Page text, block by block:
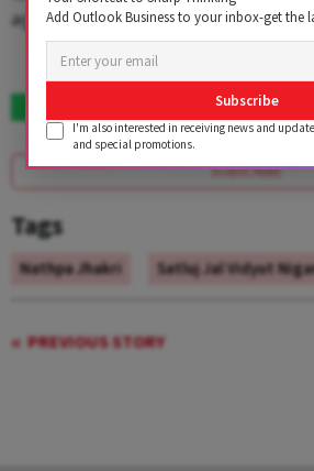
against likely revenues of ₹1,707
SUBSCRIBE
Tags
Nathpa Jhakri Satluj Jal Vidyut
PREVIOUS STORY
Add Outlook Business to your inbox-get the
Subscribe
I'm also interested in receiving news and
and special promotions.